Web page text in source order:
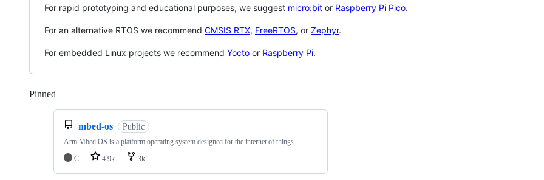
For rapid prototyping and educational purposes, we suggest micro:bit or Raspberry Pi Pico.
For an alternative RTOS we recommend CMSIS RTX, FreeRTOS, or Zephyr.
For embedded Linux projects we recommend Yocto or Raspberry Pi.
Pinned
mbed-os Public
Arm Mbed OS is a platform operating system designed for the internet of things
C
4.9k 3k